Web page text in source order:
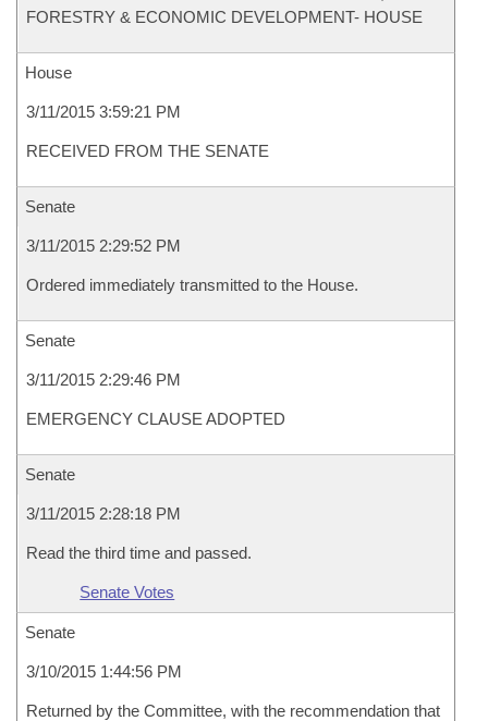
FORESTRY & ECONOMIC DEVELOPMENT- HOUSE
House
3/11/2015 3:59:21 PM
RECEIVED FROM THE SENATE
Senate
3/11/2015 2:29:52 PM
Ordered immediately transmitted to the House.
Senate
3/11/2015 2:29:46 PM
EMERGENCY CLAUSE ADOPTED
Senate
3/11/2015 2:28:18 PM
Read the third time and passed.
Senate Votes
Senate
3/10/2015 1:44:56 PM
Returned by the Committee, with the recommendation that